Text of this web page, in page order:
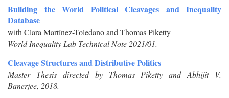
Building the World Political Cleavages and Inequality
Database
with Clara Martínez-Toledano and Thomas Piketty
World Inequality Lab Technical Note 2021/01.
Cleavage Structures and Distributive Politics
Master Thesis directed by Thomas Piketty and Abhijit V.
Banerjee, 2018.